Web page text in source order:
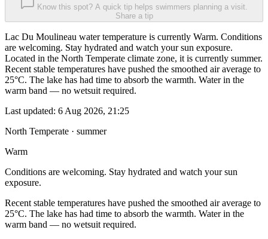
Know this spot? A quick tip helps swimmers planning a visit.
Share a tip
Lac Du Moulineau water temperature is currently Warm. Conditions
are welcoming. Stay hydrated and watch your sun exposure.
Located in the North Temperate climate zone, it is currently summer.
Recent stable temperatures have pushed the smoothed air average to
25°C. The lake has had time to absorb the warmth. Water in the
warm band — no wetsuit required.
Last updated: 6 Aug 2026, 21:25
North Temperate · summer
Warm
Conditions are welcoming. Stay hydrated and watch your sun
exposure.
Recent stable temperatures have pushed the smoothed air average to
25°C. The lake has had time to absorb the warmth. Water in the
warm band — no wetsuit required.